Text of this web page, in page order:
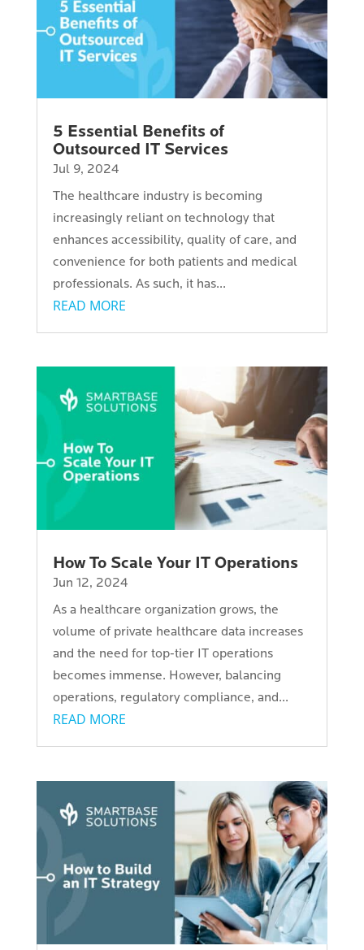
5 Essential Benefits of
Outsourced IT Services
Jul 9, 2024
The healthcare industry is becoming
increasingly reliant on technology that
enhances accessibility, quality of care, and
convenience for both patients and medical
professionals. As such, it has...
READ MORE
How To Scale Your IT Operations
Jun 12, 2024
As a healthcare organization grows, the
volume of private healthcare data increases
and the need for top-tier IT operations
becomes immense. However, balancing
operations, regulatory compliance, and...
READ MORE